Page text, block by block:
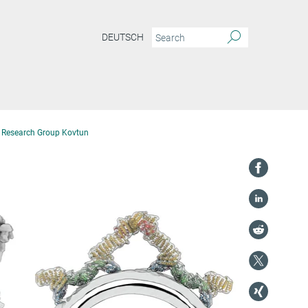
DEUTSCH
Research Group Kovtun